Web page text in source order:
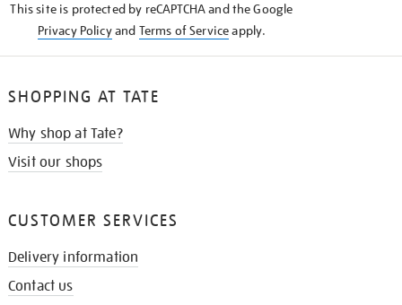
This site is protected by reCAPTCHA and the Google
Privacy Policyand Terms of Serviceapply.
SHOPPING AT TATE
Why shop at Tate?
Visit our shops
CUSTOMER SERVICES
Delivery information
Contact us